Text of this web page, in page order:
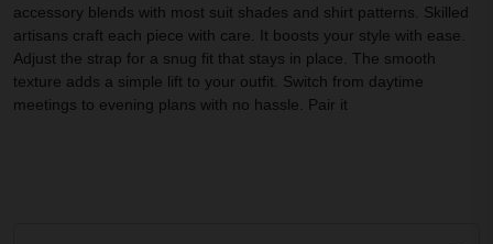
accessory blends with most suit shades and shirt patterns. Skilled
artisans craft each piece with care. It boosts your style with ease.
Adjust the strap for a snug fit that stays in place. The smooth
texture adds a simple lift to your outfit. Switch from daytime
meetings to evening plans with no hassle. Pair it